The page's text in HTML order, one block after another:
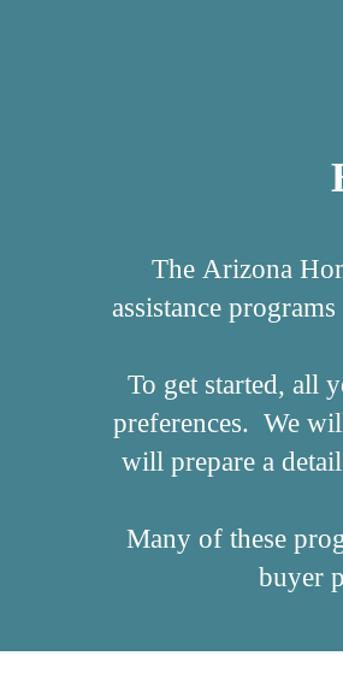
The Arizona
assistance
To get started, all
preferences. We
will prepare a
Many of these
buyer